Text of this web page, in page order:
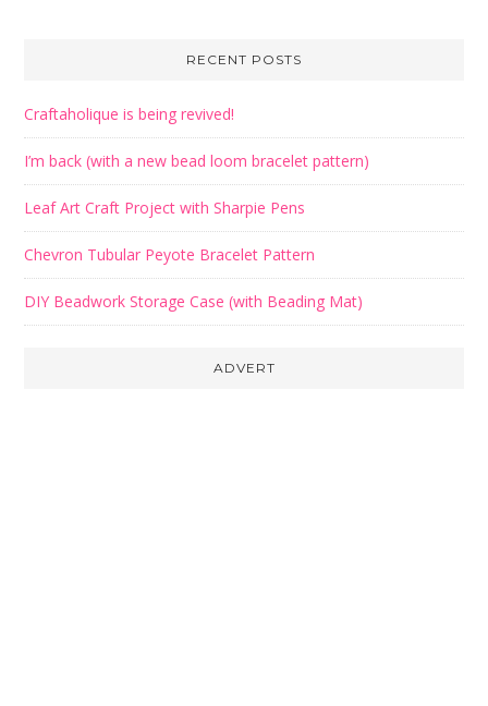
RECENT POSTS
Craftaholique is being revived!
I’m back (with a new bead loom bracelet pattern)
Leaf Art Craft Project with Sharpie Pens
Chevron Tubular Peyote Bracelet Pattern
DIY Beadwork Storage Case (with Beading Mat)
ADVERT